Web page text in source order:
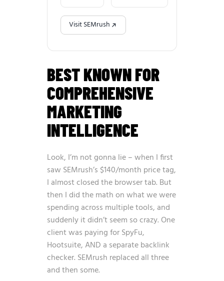
Visit SEMrush
BEST KNOWN FOR
COMPREHENSIVE
MARKETING
INTELLIGENCE
Look, I’m not gonna lie – when I first
saw SEMrush’s $140/month price tag,
I almost closed the browser tab. But
then I did the math on what we were
spending across multiple tools, and
suddenly it didn’t seem so crazy. One
client was paying for SpyFu,
Hootsuite, AND a separate backlink
checker. SEMrush replaced all three
and then some.